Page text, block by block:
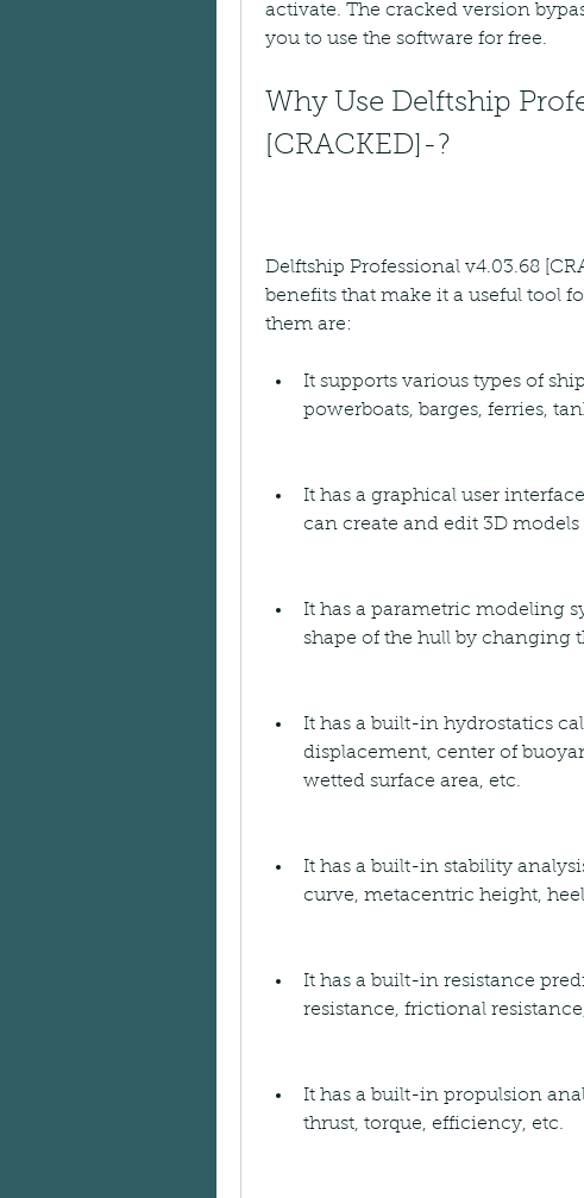
activate. The cracked version
you to use the software for free.
Why Use Delftship
[CRACKED]-?
Delftship Professional v4.03.68
benefits that make it a useful tool
them are:
It supports various types of
powerboats, barges, ferries,
It has a graphical user
can create and edit 3D
It has a parametric modeling
shape of the hull by changing
It has a built-in hydrostatics
displacement, center of
wetted surface area, etc.
It has a built-in stability
curve, metacentric height,
It has a built-in resistance
resistance, frictional
It has a built-in propulsion
thrust, torque, efficiency, etc.